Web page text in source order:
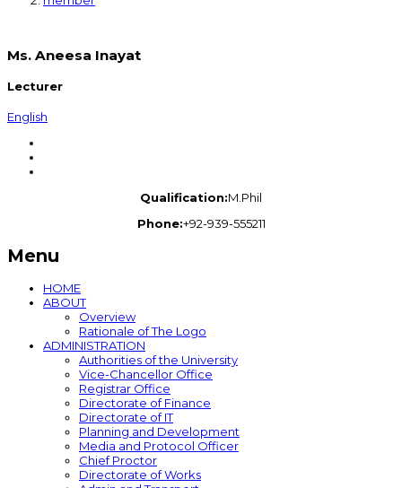
Ms. Aneesa Inayat
Lecturer
English
Qualification:M.Phil
Phone:+92-939-555211
Menu
HOME
ABOUT
Overview
Rationale of The Logo
ADMINISTRATION
Authorities of the University
Vice-Chancellor Office
Registrar Office
Directorate of Finance
Directorate of IT
Planning and Development
Media and Protocol Officer
Chief Proctor
Directorate of Works